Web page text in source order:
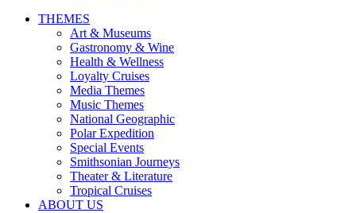
THEMES
Art & Museums
Gastronomy & Wine
Health & Wellness
Loyalty Cruises
Media Themes
Music Themes
National Geographic
Polar Expedition
Special Events
Smithsonian Journeys
Theater & Literature
Tropical Cruises
ABOUT US